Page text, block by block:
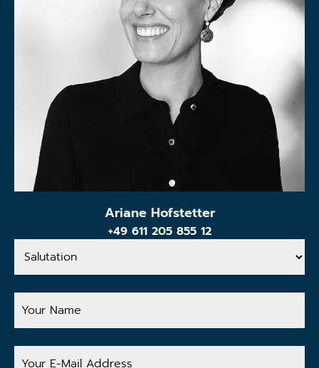
Ariane Hofstetter
+49 611 205 855 12
Salutation
Your
Name
Your
E-